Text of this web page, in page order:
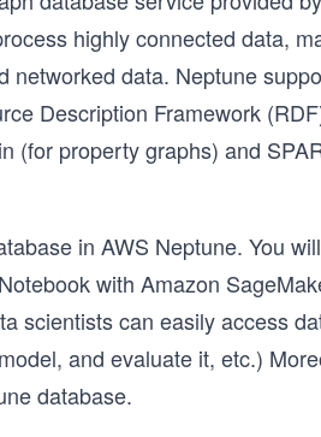
highly connected data,
networked data. Neptune
Description Framework
(for property graphs) and
in AWS Neptune. You
with Amazon
scientists can easily access
and evaluate it, etc.)
database.